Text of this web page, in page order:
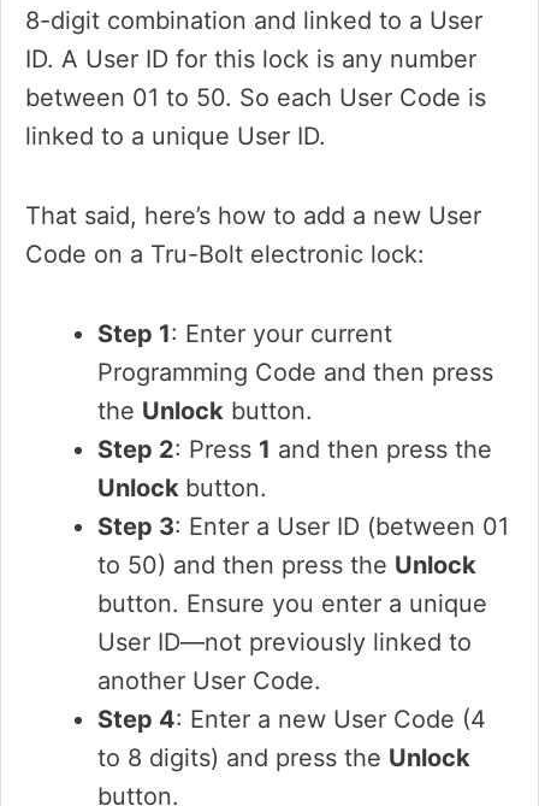
8-digit combination and linked to a User
ID. A User ID for this lock is any number
between 01 to 50. So each User Code is
linked to a unique User ID.
That said, here’s how to add a new User
Code on a Tru-Bolt electronic lock:
Step 1: Enter your current
Programming Code and then press
the Unlock button.
Step 2: Press 1 and then press the
Unlock button.
Step 3: Enter a User ID (between 01
to 50) and then press the Unlock
button. Ensure you enter a unique
User ID—not previously linked to
another User Code.
Step 4: Enter a new User Code (4
to 8 digits) and press the Unlock
button.